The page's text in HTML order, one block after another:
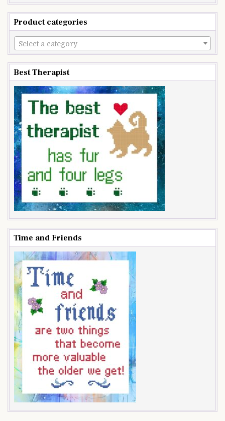
Product categories
Select a category
Best Therapist
Time and Friends